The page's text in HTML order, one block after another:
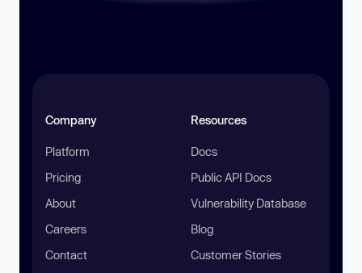
Company
Platform
Pricing
About
Careers
Contact
Resources
Docs
Public API Docs
Vulnerability Database
Blog
Customer Stories